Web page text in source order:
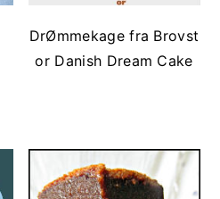
DrØmmekage fra Brovst
or Danish Dream Cake